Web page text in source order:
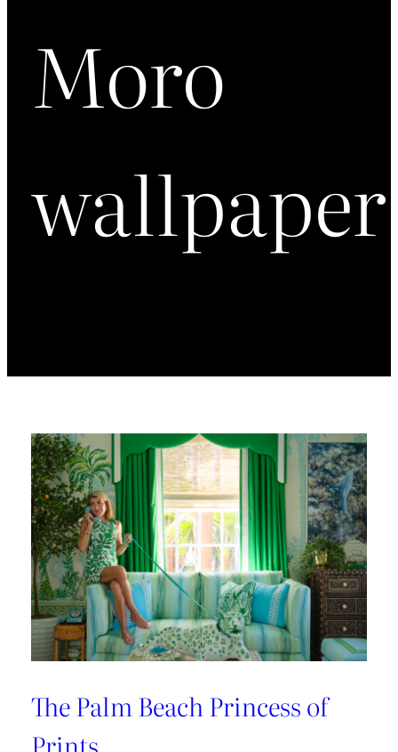
Moro
wallpaper
The Palm Beach Princess of
Prints